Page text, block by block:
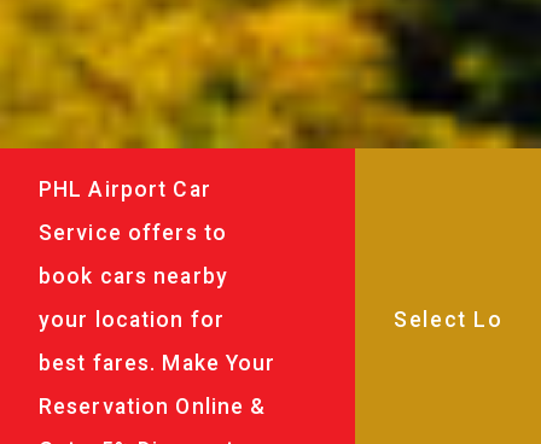
PHL Airport Car
Service offers to
book cars nearby
your location for
best fares. Make Your
Reservation Online &